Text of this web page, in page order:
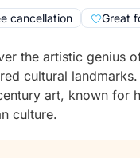
cancellation Great
the artistic genius
cultural
art, known for
culture.